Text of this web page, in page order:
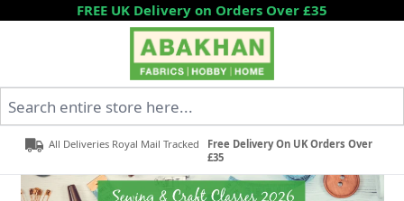
Skip to ContentFREE UK Delivery on Orders Over £35
All Deliveries Royal Mail Tracked
Free Delivery On UK Orders Over
£35